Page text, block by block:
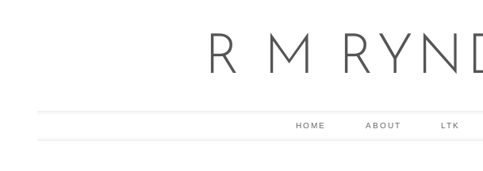
R M
HOME ABOUT LTK